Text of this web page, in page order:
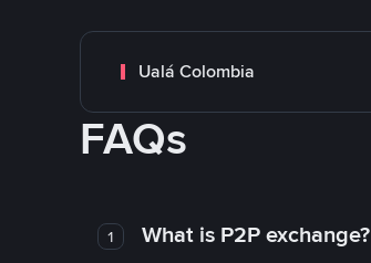
Ualá Colombia
FAQs
1 What is P2P exchange?